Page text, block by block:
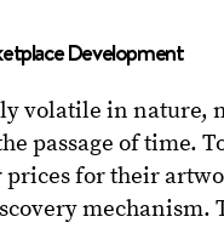
Development
volatile in nature,
passage of time.
for their
mechanism.